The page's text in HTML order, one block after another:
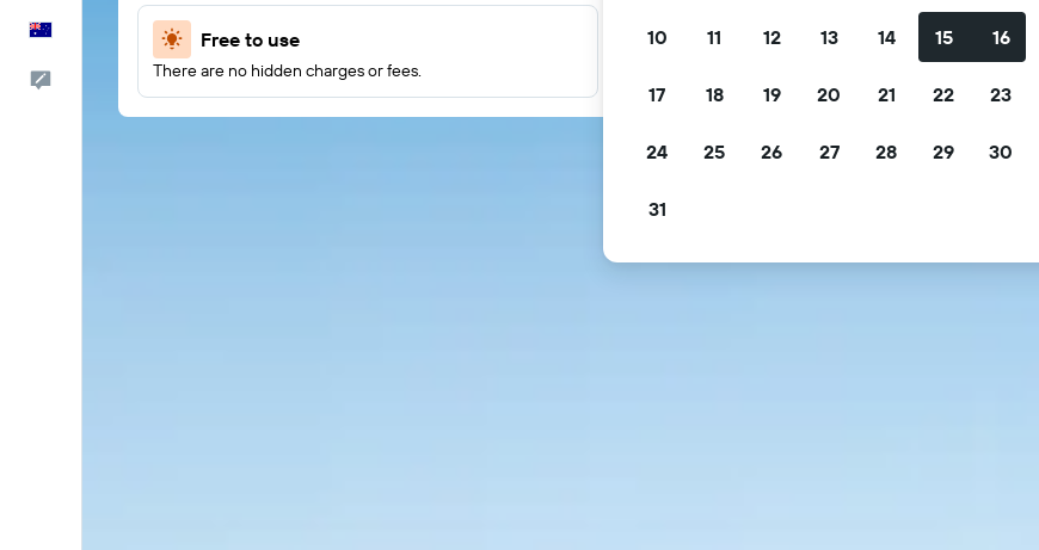
Free to use
There are no hidden charges or fees.
Filter your deals
10 11 12 13 14 15 16
17 18 19 20 21 22 23
24 25 26 27 28 29 30
31